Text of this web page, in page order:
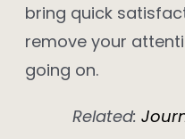
bring quick
remove your
going on.
Related: